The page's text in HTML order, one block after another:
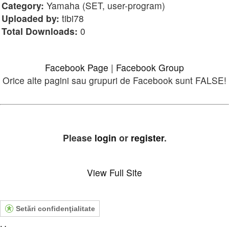
Category: Yamaha (SET, user-program)
Uploaded by: tibi78
Total Downloads: 0
Facebook Page | Facebook Group
Orice alte pagini sau grupuri de Facebook sunt FALSE!
Please login or register.
View Full Site
Setări confidenţialitate